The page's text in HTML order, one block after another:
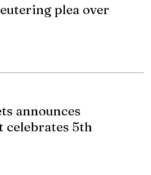
plea over
announces
celebrates 5th